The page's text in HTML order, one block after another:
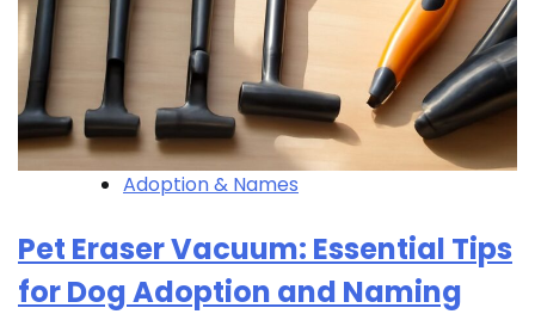
Adoption & Names
Pet Eraser Vacuum: Essential Tips
for Dog Adoption and Naming